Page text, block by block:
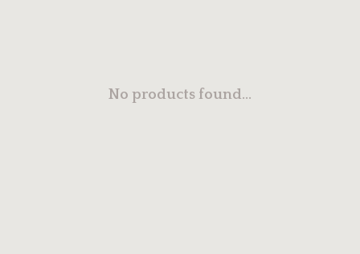
No products found...